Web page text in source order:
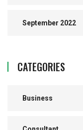
September 2022
CATEGORIES
Business